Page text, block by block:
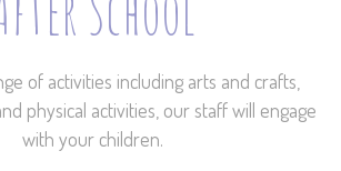
of activities including arts and crafts,
physical activities, our staff will engage
with your children.